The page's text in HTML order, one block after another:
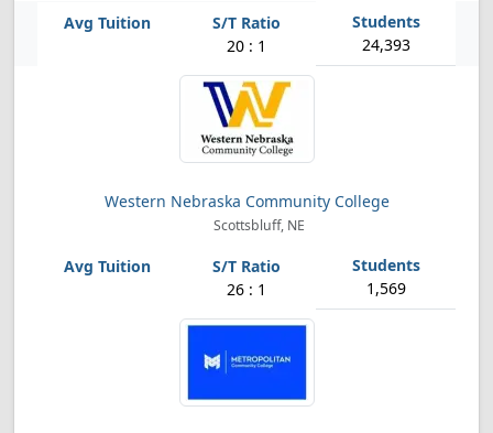
20 : 1 24,393
Western Nebraska Community College
Scottsbluff, NE
26 : 1 1,569